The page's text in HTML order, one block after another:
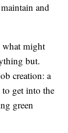
and
what might
but.
creation: a
get into the
green